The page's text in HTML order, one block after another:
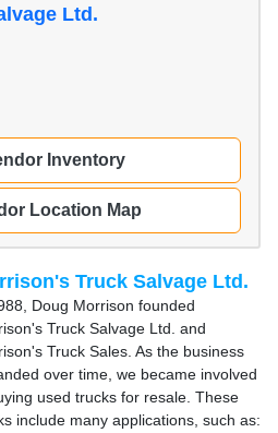
Ltd.
Inventory
Location Map
Truck Salvage Ltd.
Doug Morrison founded
Truck Salvage Ltd. and
Truck Sales. As the business
over time, we became involved
used trucks for resale. These
include many applications, such as: